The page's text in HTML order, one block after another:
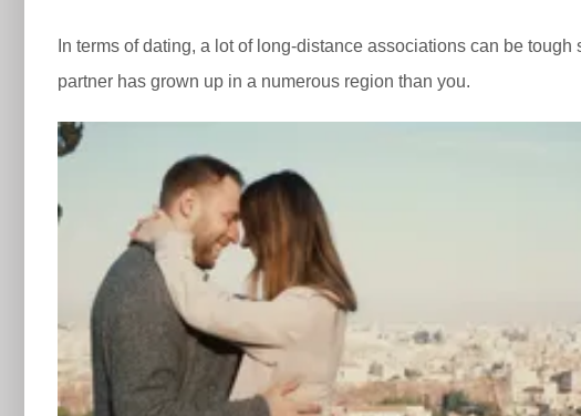
In terms of dating, a lot of long-distance associations can be
partner has grown up in a numerous region than you.